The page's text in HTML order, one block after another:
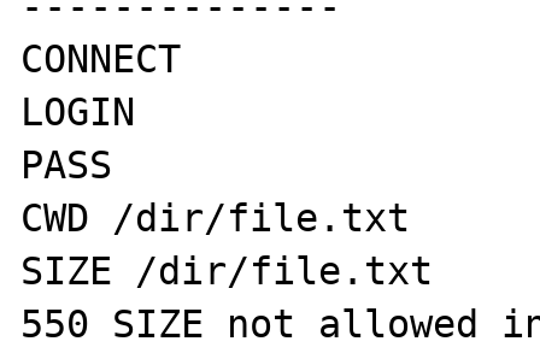
CONNECT
LOGIN
PASS
CWD /dir/file.txt
SIZE /dir/file.txt
550 SIZE not allowed